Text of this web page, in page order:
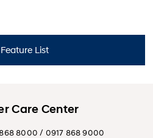
List
Care Center
8000 / 0917 868 9000